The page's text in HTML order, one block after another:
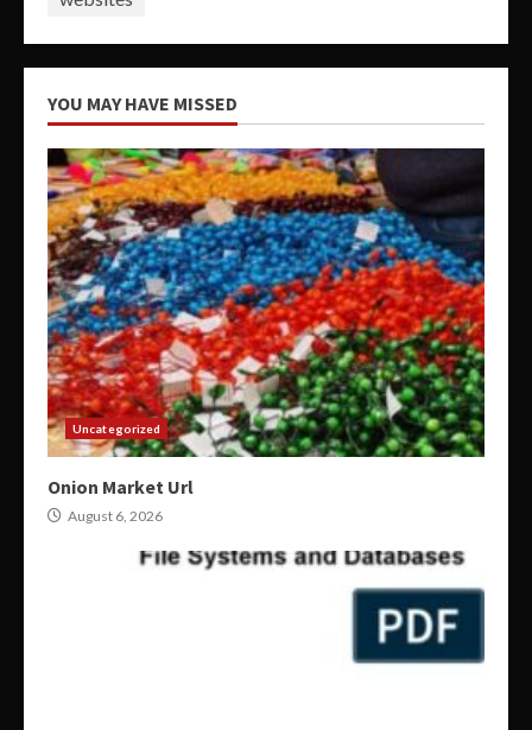
YOU MAY HAVE MISSED
Uncategorized
Onion Market Url
August 6, 2026